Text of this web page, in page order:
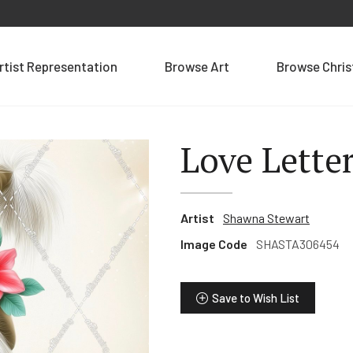
Representation Browse Art Browse
Love
Artist
Shawna Stewart
Image Code
SHASTA306454
Save to Wish List